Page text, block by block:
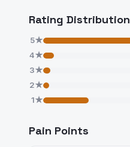
Rating Distribution
5★
4★
3★
2★
1★
Pain Points